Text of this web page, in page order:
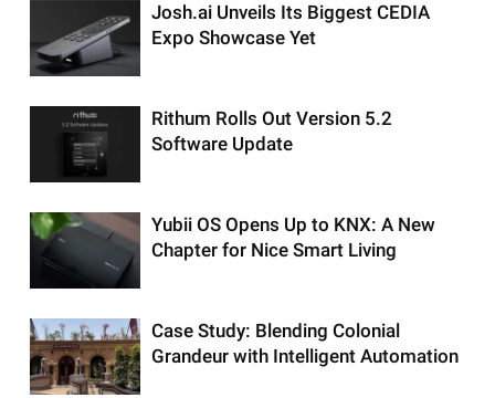
Josh.ai Unveils Its Biggest CEDIA
Expo Showcase Yet
Rithum Rolls Out Version 5.2
Software Update
Yubii OS Opens Up to KNX: A New
Chapter for Nice Smart Living
Case Study: Blending Colonial
Grandeur with Intelligent Automation